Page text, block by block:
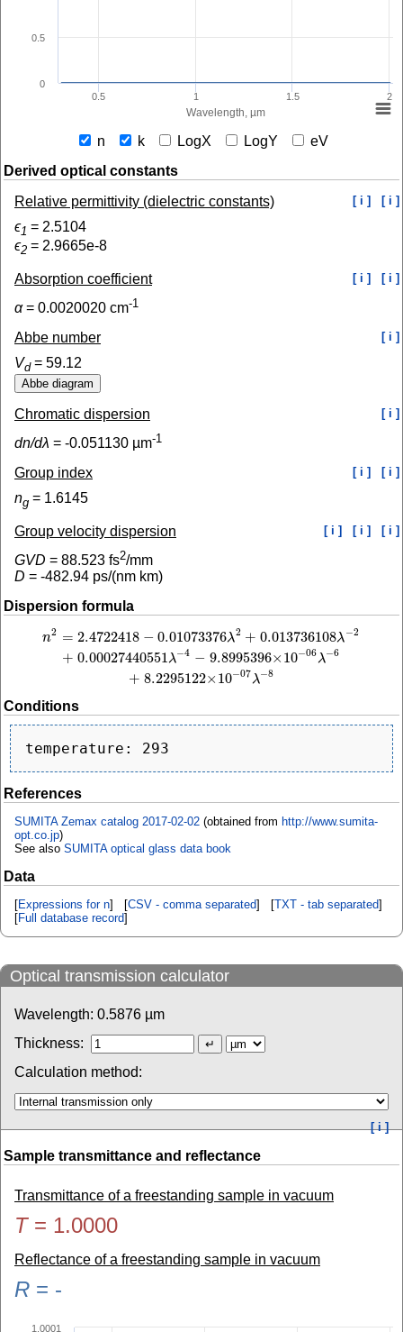
Wavelength, µm
0.5 1 1.5 2
0
0.5
n k LogX LogY
eV
Derived optical constants
Relative permittivity (dielectric constants)
[ i ] [ i ]
ϵ1 = 2.5104
ϵ2 = 2.9665e-8
Absorption coefficient [ i ] [ i ]
α= 0.0020020 cm-1
Abbe number [ i ]
Vd= 59.12
Chromatic dispersion [ i ]
dn/dλ = -0.051130 µm-1
Group index [ i ] [ i ]
ng = 1.6145
Group velocity dispersion [ i ] [ i ] [ i ]
GVD = 88.523 fs2/mm
D = -482.94 ps/(nm km)
Dispersion formula
n2 = 2.4722418 − 0.01073376λ2 + 0.013736108λ−2
+ 0.00027440551 λ−4 − 9.8995396× 10−06λ−6
+ 8.2295122× 10−07λ−8
2.4722418 −0.01073376 λ2 +0.013736108λ− 2+ 0.00027440551λ−4−
Conditions
References
SUMITA Zemax catalog 2017-02-02 (obtained from http://www.sumita-
opt.co.jp)
See also SUMITA optical glass data book
Data
[Expressions for n] [CSV - comma separated] [TXT - tab separated]
[Full database record]
Optical transmission calculator
Wavelength: 0.5876 µm
Thickness:
Calculation method:
[ i ]
Sample transmittance and reflectance
Transmittance of a freestanding sample in vacuum
T= 1.0000
Reflectance of a freestanding sample in vacuum
R = -
1.0001